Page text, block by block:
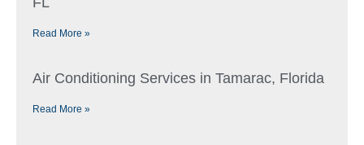
Read More »
Air Conditioning Services in Tamarac, Florida
Read More »